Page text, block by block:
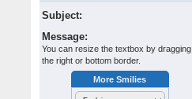
Subject:
Message:
You can resize the textbox by dragging
the right or bottom border.
More Smilies